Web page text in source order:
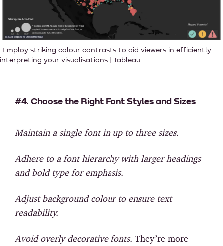
Employ striking colour contrasts to aid viewers in efficiently
interpreting your visualisations | Tableau
#4. Choose the Right Font Styles and Sizes
Maintain a single font in up to three sizes.
Adhere to a font hierarchy with larger headings
and bold type for emphasis.
Adjust background colour to ensure text
readability.
Avoid overly decorative fonts. They’re more